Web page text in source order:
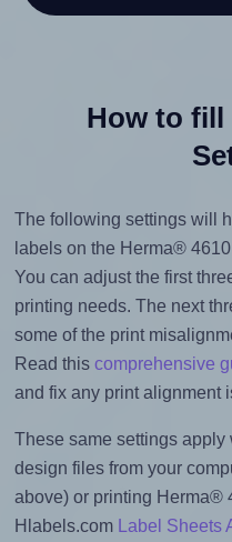
How to
The following settings will
labels on the Herma®
You can adjust the first
printing needs. The next
some of the print
Read this comprehensive
and fix any print alignment
These same settings apply
design files from your
above) or printing Herma®
Hlabels.com
Label Sheets